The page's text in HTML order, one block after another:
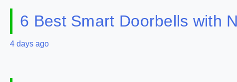
6 Best Smart Doorbells with
4 days ago